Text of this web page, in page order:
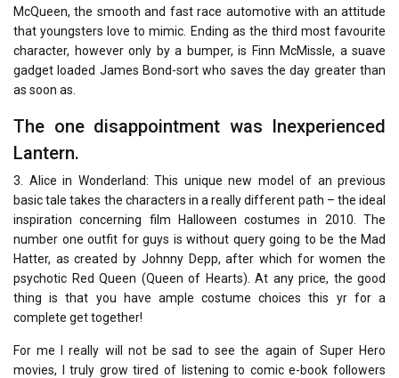
McQueen, the smooth and fast race automotive with an attitude
that youngsters love to mimic. Ending as the third most favourite
character, however only by a bumper, is Finn McMissle, a suave
gadget loaded James Bond-sort who saves the day greater than
as soon as.
The one disappointment was Inexperienced
Lantern.
3. Alice in Wonderland: This unique new model of an previous
basic tale takes the characters in a really different path – the ideal
inspiration concerning film Halloween costumes in 2010. The
number one outfit for guys is without query going to be the Mad
Hatter, as created by Johnny Depp, after which for women the
psychotic Red Queen (Queen of Hearts). At any price, the good
thing is that you have ample costume choices this yr for a
complete get together!
For me I really will not be sad to see the again of Super Hero
movies, I truly grow tired of listening to comic e-book followers